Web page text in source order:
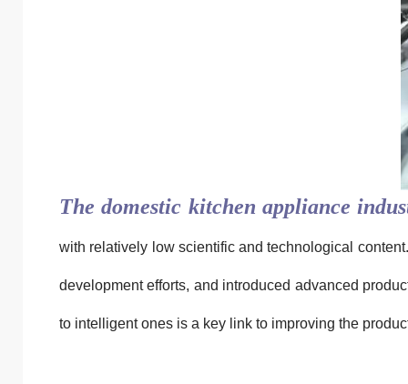
The domestic kitchen appliance
with relatively low scientific and technological
development efforts, and introduced advanced
to intelligent ones is a key link to improving the